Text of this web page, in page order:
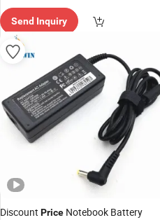
ry"
Send Inquiry
Discount Price Notebook Battery